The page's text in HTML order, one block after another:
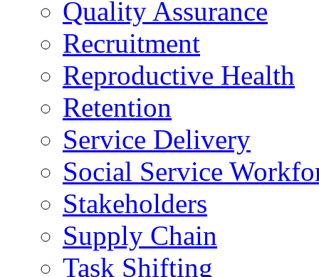
Quality Assurance
Recruitment
Reproductive Health
Retention
Service Delivery
Social Service
Stakeholders
Supply Chain
Task Shifting